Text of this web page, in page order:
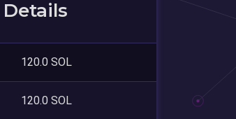
120.0 SOL
120.0 SOL